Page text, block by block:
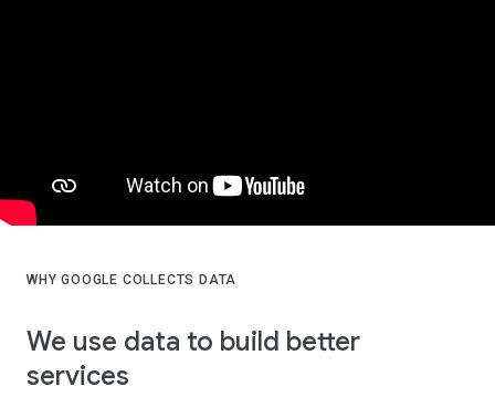
WHY GOOGLE COLLECTS DATA
We use data to build better
services